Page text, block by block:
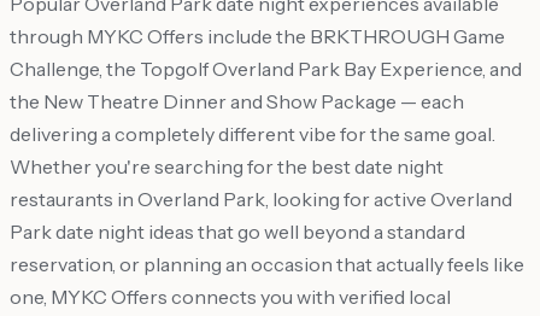
through MYKC Offers include the BRKTHROUGH Game
Challenge, the Topgolf Overland Park Bay Experience, and
the New Theatre Dinner and Show Package — each
delivering a completely different vibe for the same goal.
Whether you're searching for the best date night
restaurants in Overland Park, looking for active Overland
Park date night ideas that go well beyond a standard
reservation, or planning an occasion that actually feels like
one, MYKC Offers connects you with verified local